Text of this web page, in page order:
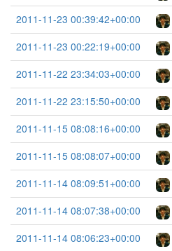
2011-11-23 00:39:42+00:00
2011-11-23 00:22:19+00:00
2011-11-22 23:34:03+00:00
2011-11-22 23:15:50+00:00
2011-11-15 08:08:16+00:00
2011-11-15 08:08:07+00:00
2011-11-14 08:09:51+00:00
2011-11-14 08:07:38+00:00
2011-11-14 08:06:23+00:00